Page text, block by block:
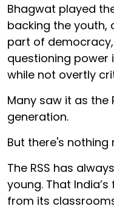
Bhagwat played
backing the youth,
part of
questioning power
while not overtly
Many saw it as the
generation.
But there's nothing
The RSS has
young. That
from its